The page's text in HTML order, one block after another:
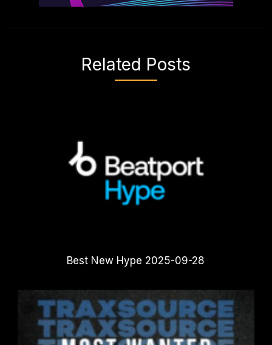
Related Posts
Best New Hype 2025-09-28